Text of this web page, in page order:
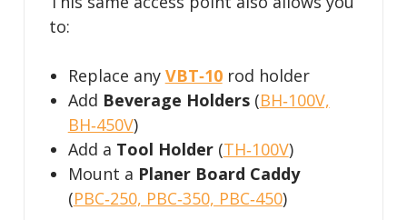
to:
Replace any VBT‑10rod holder
Add Beverage Holders(BH‑100V,
BH‑450V)
Add a Tool Holder(TH‑100V)
Mount a Planer Board Caddy
(PBC‑250, PBC‑350, PBC‑450)